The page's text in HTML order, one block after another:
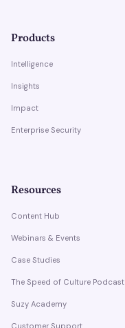
Products
Intelligence
Insights
Impact
Enterprise Security
Resources
Content Hub
Webinars & Events
Case Studies
The Speed of Culture Podcast
Suzy Academy
Customer Support